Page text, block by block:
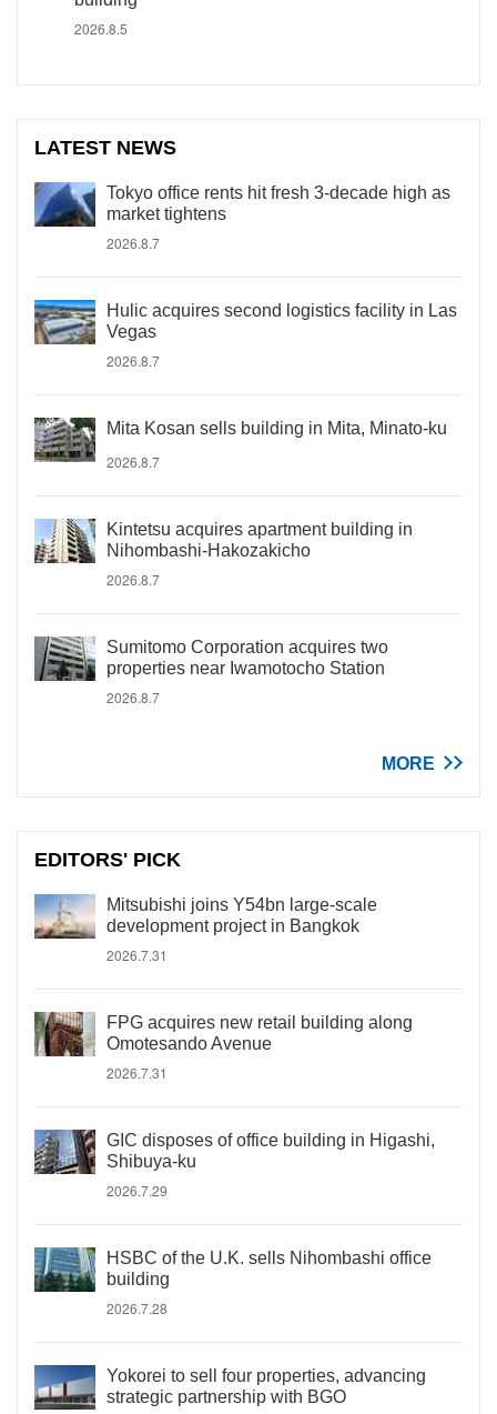
2026.8.5
LATEST NEWS
Tokyo office rents hit fresh 3-decade high as
market tightens
2026.8.7
Hulic acquires second logistics facility in Las
Vegas
2026.8.7
Mita Kosan sells building in Mita, Minato-ku
2026.8.7
Kintetsu acquires apartment building in
Nihombashi-Hakozakicho
2026.8.7
Sumitomo Corporation acquires two
properties near Iwamotocho Station
2026.8.7
MORE
EDITORS' PICK
Mitsubishi joins Y54bn large-scale
development project in Bangkok
2026.7.31
FPG acquires new retail building along
Omotesando Avenue
2026.7.31
GIC disposes of office building in Higashi,
Shibuya-ku
2026.7.29
HSBC of the U.K. sells Nihombashi office
building
2026.7.28
Yokorei to sell four properties, advancing
strategic partnership with BGO